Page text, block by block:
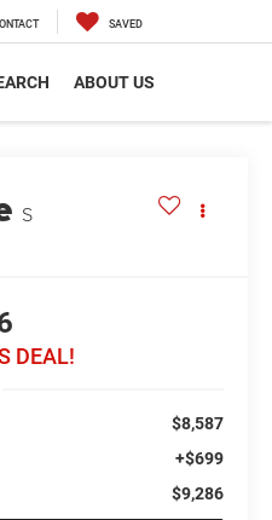
SAVED
ABOUT US
S
DEAL!
$8,587
+$699
$9,286